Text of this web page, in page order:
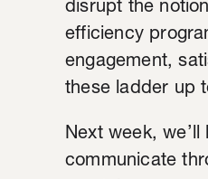
disrupt the
efficiency
engagement,
these ladder up
Next week,
communicate